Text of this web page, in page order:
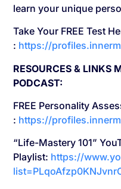
learn your unique
Take Your FREE Test
: https://
RESOURCES & LINKS
PODCAST:
FREE Personality
: https://
“Life-Mastery 101”
Playlist: https://